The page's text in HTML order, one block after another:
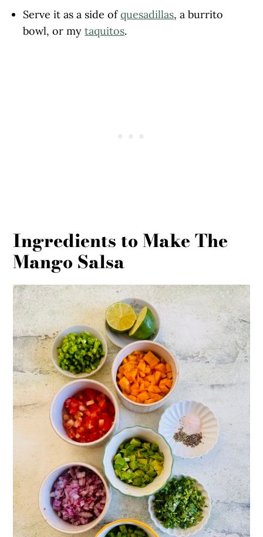
Serve it as a side ofquesadillas, a burrito
bowl, or mytaquitos.
Ingredients to Make The
Mango Salsa